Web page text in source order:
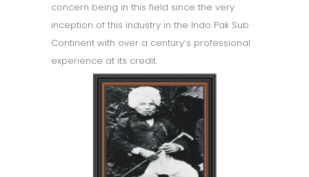
concern being in this field since the very
inception of this industry in the Indo Pak Sub
Continent with over a century’s professional
experience at its credit.